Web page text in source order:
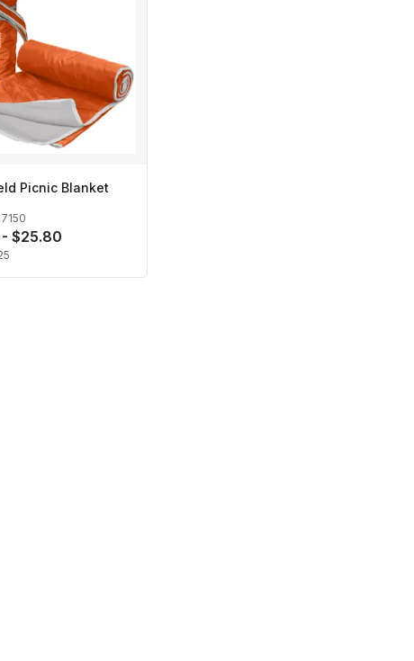
Picnic Blanket
$25.80